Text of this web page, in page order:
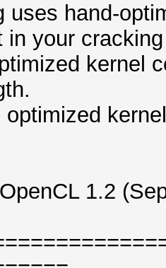
uses hand-
in your
kernel
optimized
1.2